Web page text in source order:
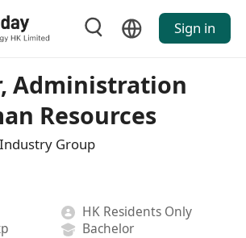
Sign in
Administration
Resources
Group
HK Residents Only
Bachelor